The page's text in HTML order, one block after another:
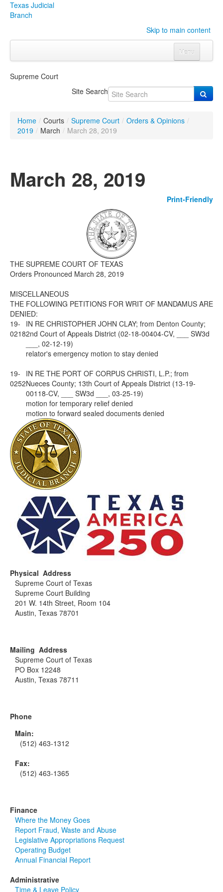
Texas Judicial
Branch
Skip to main content
Menu
Click to expand submenu
OrganizationsClick to expand submenu
Programs & Services
Click to expand submenu
Click to expand submenu
Supreme Court
Site Search
Home / Courts / Supreme Court / Orders & Opinions /
2019 / March / March 28, 2019
March 28, 2019
Print-Friendly
THE SUPREME COURT OF TEXAS
Orders Pronounced March 28, 2019
MISCELLANEOUS
THE FOLLOWING PETITIONS FOR WRIT OF MANDAMUS ARE
DENIED:
19-
0218
IN RE CHRISTOPHER JOHN CLAY; from Denton County;
2nd Court of Appeals District (02-18-00404-CV, ___ SW3d
___, 02-12-19)
relator's emergency motion to stay denied
19-
0252
IN RE THE PORT OF CORPUS CHRISTI, L.P.; from
Nueces County; 13th Court of Appeals District (13-19-
00118-CV, ___ SW3d ___, 03-25-19)
motion for temporary relief denied
motion to forward sealed documents denied
Physical Address
Supreme Court of Texas
Supreme Court Building
201 W. 14th Street, Room 104
Austin, Texas 78701
Mailing Address
Supreme Court of Texas
PO Box 12248
Austin, Texas 78711
Phone
Main:
(512) 463-1312
Fax:
(512) 463-1365
Finance
Where the Money Goes
Report Fraud, Waste and Abuse
Legislative Appropriations Request
Operating Budget
Annual Financial Report
Administrative
Time & Leave Policy